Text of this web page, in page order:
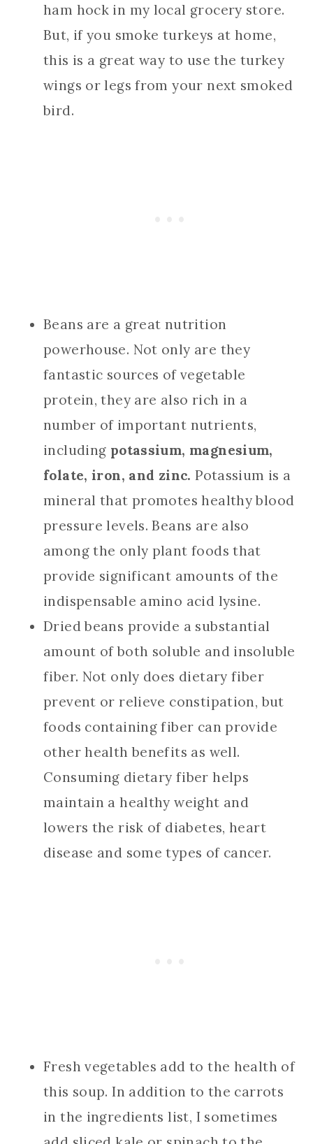
ham hock in my local grocery store.
But, if you smoke turkeys at home,
this is a great way to use the turkey
wings or legs from your next smoked
bird.
Beans are a great nutrition
powerhouse. Not only are they
fantastic sources of vegetable
protein, they are also rich in a
number of important nutrients,
including potassium, magnesium,
folate, iron, and zinc.Potassium is a
mineral that promotes healthy blood
pressure levels. Beans are also
among the only plant foods that
provide significant amounts of the
indispensable amino acid lysine.
Dried beans provide a substantial
amount of both soluble and insoluble
fiber. Not only does dietary fiber
prevent or relieve constipation, but
foods containing fiber can provide
other health benefits as well.
Consuming dietary fiber helps
maintain a healthy weight and
lowers the risk of diabetes, heart
disease and some types of cancer.
Fresh vegetables add to the health of
this soup. In addition to the carrots
in the ingredients list, I sometimes